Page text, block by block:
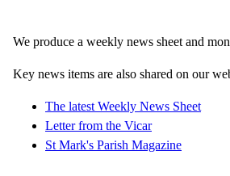
We produce a weekly news sheet and
Key news items are also shared on our
The latest Weekly News Sheet
Letter from the Vicar
St Mark's Parish Magazine